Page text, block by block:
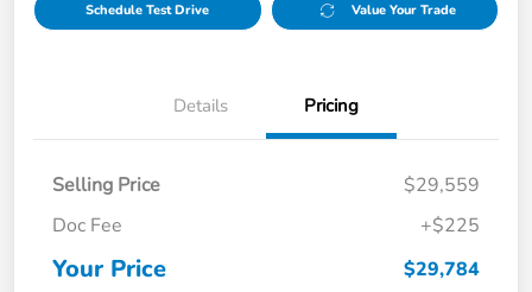
Schedule Test Drive Value Your Trade
Details Pricing
Selling Price
$29,559
Doc Fee
+$225
Your Price $29,784